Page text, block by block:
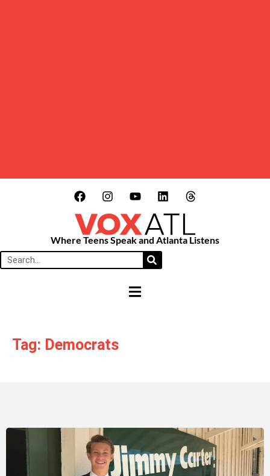
Where Teens Speak and Atlanta Listens
HAMBURGER TOGGLE MENU
Tag: Democrats